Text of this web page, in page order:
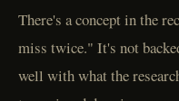
There's a concept in the
miss twice." It's not
well with what the